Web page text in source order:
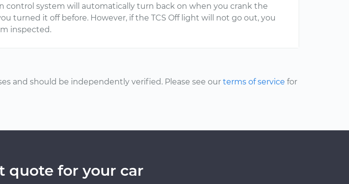
control system will automatically turn back on when you crank the
turned it off before. However, if the TCS Off light will not go out, you
inspected.
and should be independently verified. Please see our terms of service for
quote for your car